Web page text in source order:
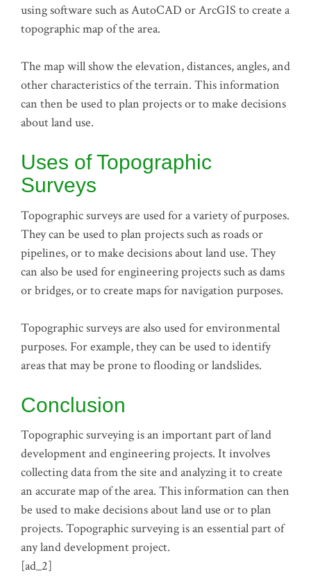
using software such as AutoCAD or ArcGIS to create a
topographic map of the area.
The map will show the elevation, distances, angles, and
other characteristics of the terrain. This information
can then be used to plan projects or to make decisions
about land use.
Uses of Topographic
Surveys
Topographic surveys are used for a variety of purposes.
They can be used to plan projects such as roads or
pipelines, or to make decisions about land use. They
can also be used for engineering projects such as dams
or bridges, or to create maps for navigation purposes.
Topographic surveys are also used for environmental
purposes. For example, they can be used to identify
areas that may be prone to flooding or landslides.
Conclusion
Topographic surveying is an important part of land
development and engineering projects. It involves
collecting data from the site and analyzing it to create
an accurate map of the area. This information can then
be used to make decisions about land use or to plan
projects. Topographic surveying is an essential part of
any land development project.
[ad_2]